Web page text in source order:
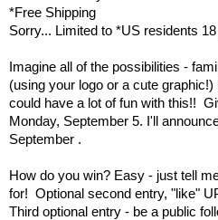
*Free Shipping
Sorry... Limited to *US residents
Imagine all of the possibilities -
(using your logo or a cute
could have a lot of fun with this!!
Monday, September 5. I'll
September .
How do you win? Easy - just tell
for! Optional second entry, "like"
Third optional entry - be a public